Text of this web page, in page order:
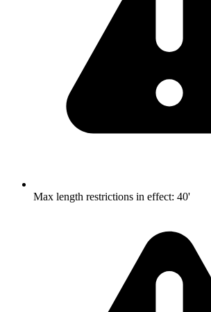
Max length restrictions in effect: 40'